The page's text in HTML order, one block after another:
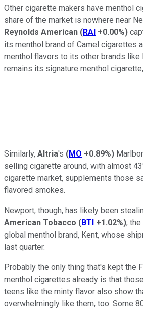
Other cigarette makers have menthol
share of the market is nowhere near
Reynolds American (RAI +0.00%)
its menthol brand of Camel cigarettes
menthol flavors to its other brands like
remains its signature menthol
Similarly, Altria's (MO +0.89%)
selling cigarette around, with almost
cigarette market, supplements those
flavored smokes.
Newport, though, has likely been
American Tobacco (BTI +1.02%),
global menthol brand, Kent, whose
last quarter.
Probably the only thing that's kept the
menthol cigarettes already is that
teens like the minty flavor also show
overwhelmingly like them, too. Some